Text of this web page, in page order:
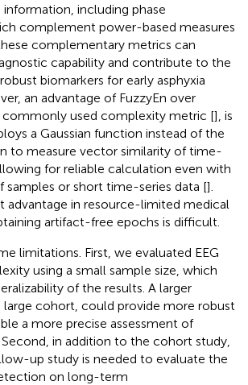
including phase
complement power-based measures
complementary metrics can
capability and contribute to the
biomarkers for early asphyxia
an advantage of FuzzyEn over
commonly used complexity metric [], is
a Gaussian function instead of the
to measure vector similarity of time-
for reliable calculation even with
samples or short time-series data [].
advantage in resource-limited medical
artifact-free epochs is difficult.
limitations. First, we evaluated EEG
using a small sample size, which
of the results. A larger
large cohort, could provide more robust
a more precise assessment of
Second, in addition to the cohort study,
up study is needed to evaluate the
on long-term